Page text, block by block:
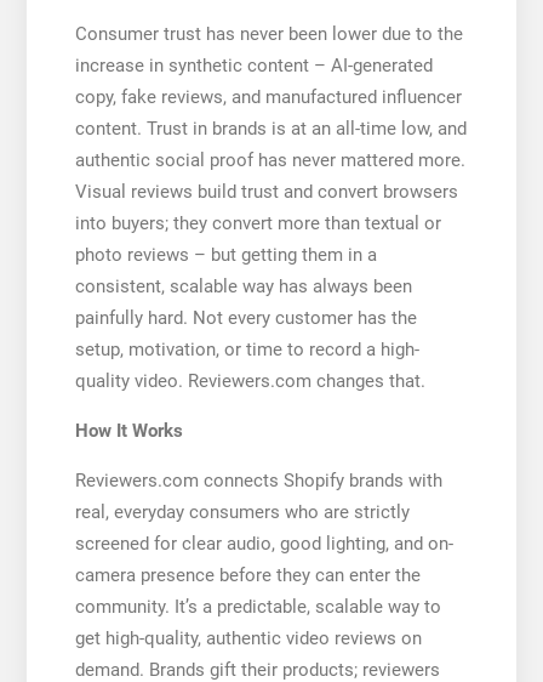
Consumer trust has never been lower due to the
increase in synthetic content – AI-generated
copy, fake reviews, and manufactured influencer
content. Trust in brands is at an all-time low, and
authentic social proof has never mattered more.
Visual reviews build trust and convert browsers
into buyers; they convert more than textual or
photo reviews – but getting them in a
consistent, scalable way has always been
painfully hard. Not every customer has the
setup, motivation, or time to record a high-
quality video. Reviewers.com changes that.
How It Works
Reviewers.com connects Shopify brands with
real, everyday consumers who are strictly
screened for clear audio, good lighting, and on-
camera presence before they can enter the
community. It’s a predictable, scalable way to
get high-quality, authentic video reviews on
demand. Brands gift their products; reviewers